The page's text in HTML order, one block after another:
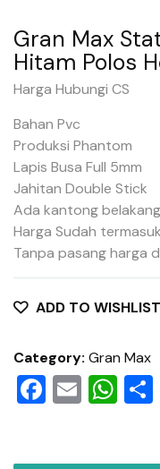
Gran Max
Hitam Polos
Harga Hubungi CS
Bahan Pvc
Produksi Phantom
Lapis Busa Full 5mm
Jahitan Double Stick
Ada kantong
Harga Sudah
Tanpa pasang harga
ADD TO WISHLIST
Category: Gran Max
Facebook
Email